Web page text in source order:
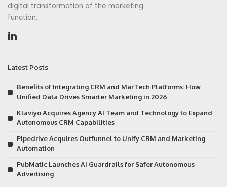
digital transformation of the marketing
function.
Latest Posts
Benefits of Integrating CRM and MarTech Platforms: How
Unified Data Drives Smarter Marketing in 2026
Klaviyo Acquires Agency AI Team and Technology to Expand
Autonomous CRM Capabilities
Pipedrive Acquires Outfunnel to Unify CRM and Marketing
Automation
PubMatic Launches AI Guardrails for Safer Autonomous
Advertising